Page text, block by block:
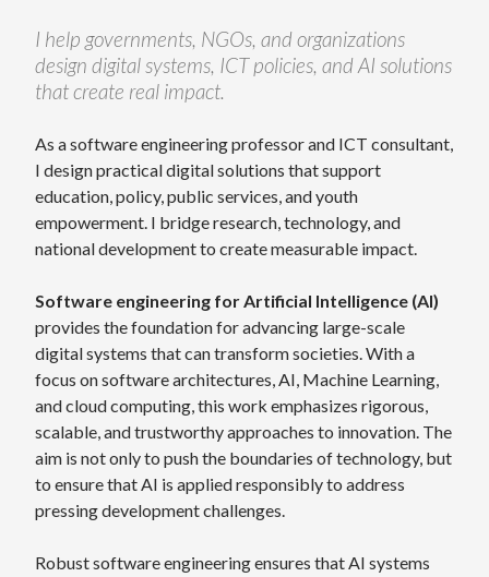
I help governments, NGOs, and organizations
design digital systems, ICT policies, and AI solutions
that create real impact.
As a software engineering professor and ICT consultant,
I design practical digital solutions that support
education, policy, public services, and youth
empowerment. I bridge research, technology, and
national development to create measurable impact.
Software engineering for Artificial Intelligence (AI)
provides the foundation for advancing large-scale
digital systems that can transform societies. With a
focus on software architectures, AI, Machine Learning,
and cloud computing, this work emphasizes rigorous,
scalable, and trustworthy approaches to innovation. The
aim is not only to push the boundaries of technology, but
to ensure that AI is applied responsibly to address
pressing development challenges.
Robust software engineering ensures that AI systems